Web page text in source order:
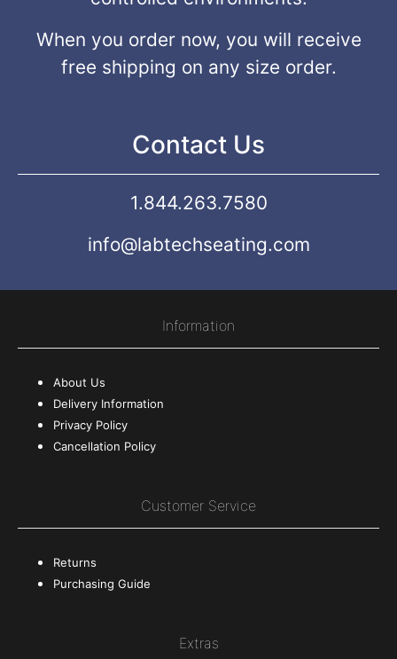
When you order now, you will receive
free shipping on any size order.
Contact Us
1.844.263.7580
info@labtechseating.com
Information
About Us
Delivery Information
Privacy Policy
Cancellation Policy
Customer Service
Returns
Purchasing Guide
Extras